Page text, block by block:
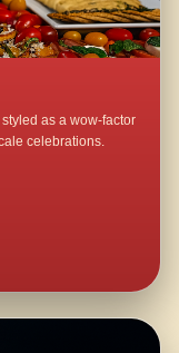
as a wow-factor
celebrations.